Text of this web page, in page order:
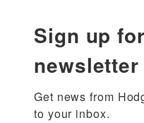
Sign up
newsletter
Get news from
to your inbox.